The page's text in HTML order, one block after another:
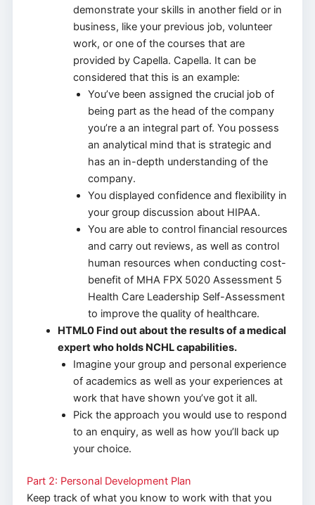
demonstrate your skills in another field or in
business, like your previous job, volunteer
work, or one of the courses that are
provided by Capella. Capella. It can be
considered that this is an example:
You’ve been assigned the crucial job of
being part as the head of the company
you’re a an integral part of. You possess
an analytical mind that is strategic and
has an in-depth understanding of the
company.
You displayed confidence and flexibility in
your group discussion about HIPAA.
You are able to control financial resources
and carry out reviews, as well as control
human resources when conducting cost-
benefit of MHA FPX 5020 Assessment 5
Health Care Leadership Self-Assessment
to improve the quality of healthcare.
HTML0 Find out about the results of a medical
expert who holds NCHL capabilities.
Imagine your group and personal experience
of academics as well as your experiences at
work that have shown you’ve got it all.
Pick the approach you would use to respond
to an enquiry, as well as how you’ll back up
your choice.
Part 2: Personal Development Plan
Keep track of what you know to work with that you